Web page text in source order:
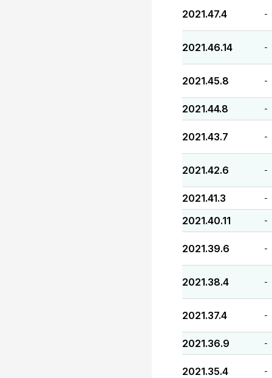
2021.47.4 -
2021.46.14 -
2021.45.8 -
2021.44.8 -
2021.43.7 -
2021.42.6 -
2021.41.3 -
2021.40.11 -
2021.39.6 -
2021.38.4 -
2021.37.4 -
2021.36.9 -
2021.35.4 -